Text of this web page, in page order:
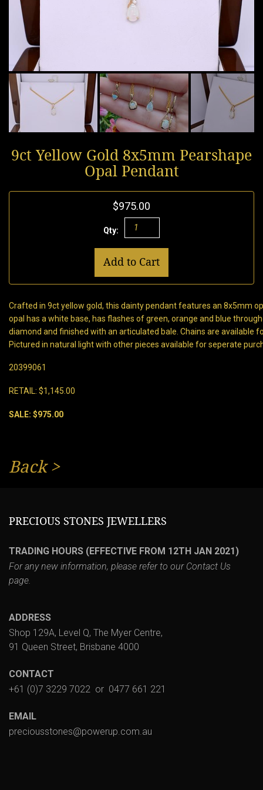
9ct Yellow Gold 8x5mm Pearshape
Opal Pendant
$975.00
Qty:
Add to Cart
Crafted in 9ct yellow gold, this dainty pendant features an 8x5mm
opal has a white base, has flashes of green, orange and blue
diamond and finished with an articulated bale. Chains are available
Pictured in natural light with other pieces available for seperate
20399061
RETAIL: $1,145.00
SALE: $975.00
Back>
PRECIOUS STONES JEWELLERS
TRADING HOURS (EFFECTIVE FROM 12TH JAN 2021)
For any new information, please refer to our Contact Us
page.
ADDRESS
Shop 129A, Level Q, The Myer Centre,
91 Queen Street, Brisbane 4000
CONTACT
+61 (0)7 3229 7022 or 0477 661 221
EMAIL
preciousstones@powerup.com.au